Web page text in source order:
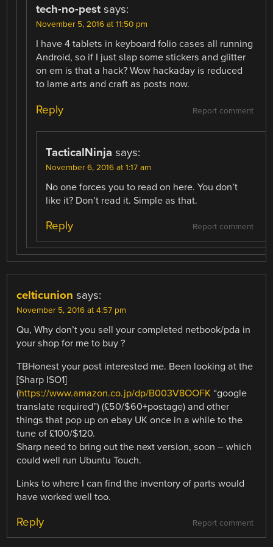
tech-no-pest says:
November 5, 2016 at 11:50 pm
I have 4 tablets in keyboard folio cases all running
Android, so if I just slap some stickers and glitter
on em is that a hack? Wow hackaday is reduced
to lame arts and craft as posts now.
Report comment
Reply
TacticalNinja says:
November 6, 2016 at 1:17 am
No one forces you to read on here. You don’t
like it? Don’t read it. Simple as that.
Report comment
Reply
celticunion says:
November 5, 2016 at 4:57 pm
Qu, Why don’t you sell your completed netbook/pda in
your shop for me to buy ?
TBHonest your post interested me. Been looking at the
[Sharp ISO1]
(https://www.amazon.co.jp/dp/B003V8OOFK “google
translate required”) (£50/$60+postage) and other
things that pop up on ebay UK once in a while to the
tune of £100/$120.
Sharp need to bring out the next version, soon – which
could well run Ubuntu Touch.
Links to where I can find the inventory of parts would
have worked well too.
Report comment
Reply